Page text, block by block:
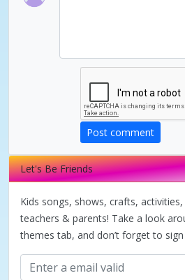
e
o
Post comment
Let's Be Friends
Kids songs, shows, crafts,
teachers & parents! Take a look
themes tab, and don’t forget to